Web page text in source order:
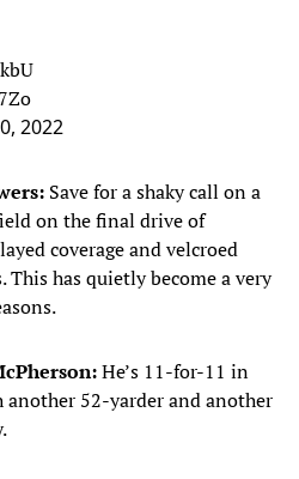
2022
Save for a shaky call on a
on the final drive of
coverage and velcroed
This has quietly become a very
He’s 11-for-11 in
another 52-yarder and another